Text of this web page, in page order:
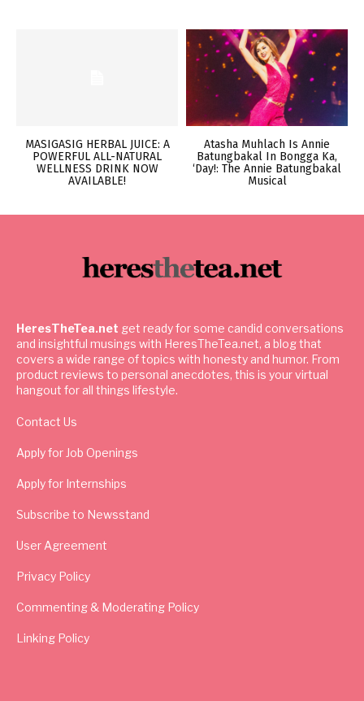
MASIGASIG HERBAL JUICE: A
POWERFUL ALL-NATURAL
WELLNESS DRINK NOW
AVAILABLE!
Atasha Muhlach Is Annie
Batungbakal In Bongga Ka,
‘Day!: The Annie Batungbakal
Musical
HeresTheTea.net get ready for some candid conversations
and insightful musings with HeresTheTea.net, a blog that
covers a wide range of topics with honesty and humor. From
product reviews to personal anecdotes, this is your virtual
hangout for all things lifestyle.
Contact Us
Apply for Job Openings
Apply for Internships
Subscribe to Newsstand
User Agreement
Privacy Policy
Commenting & Moderating Policy
Linking Policy